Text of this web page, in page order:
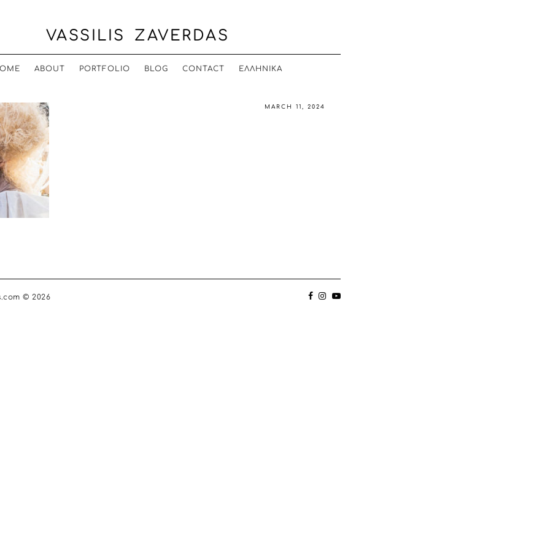
VASSILIS ZAVERDAS
ABOUT PORTFOLIO BLOG CONTACT ΕΛΛΗΝΙΚΆ
MARCH 11, 2024
© 2026